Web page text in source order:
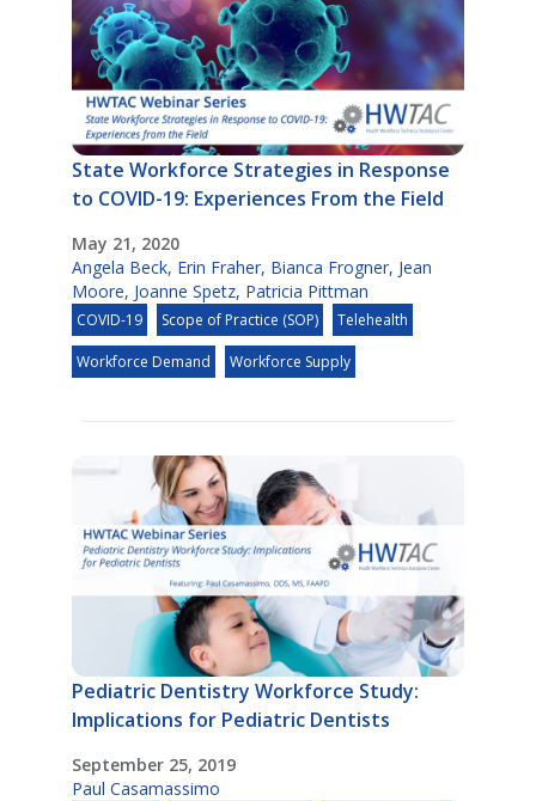
State Workforce Strategies in Response
to COVID-19: Experiences From the Field
May 21, 2020
Angela Beck, Erin Fraher, Bianca Frogner, Jean
Moore, Joanne Spetz, Patricia Pittman
COVID-19 Scope of Practice (SOP) Telehealth
Workforce Demand Workforce Supply
Pediatric Dentistry Workforce Study:
Implications for Pediatric Dentists
September 25, 2019
Paul Casamassimo